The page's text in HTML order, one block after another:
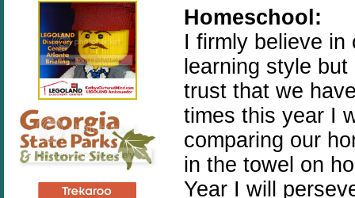
Homeschool:
I firmly believe in
learning style
trust that we
times this year I
comparing our
in the towel on
Year I will